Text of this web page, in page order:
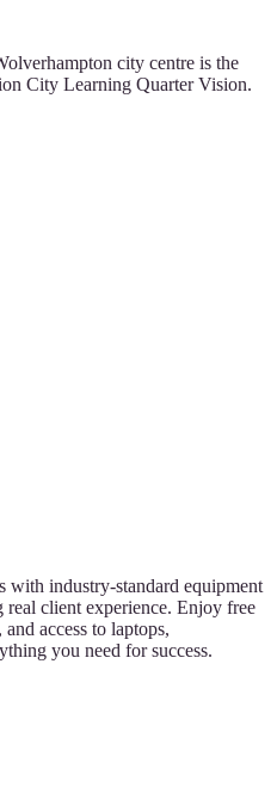
city centre is the
City Learning Quarter Vision.
with industry-standard equipment
client experience. Enjoy free
access to laptops,
you need for success.